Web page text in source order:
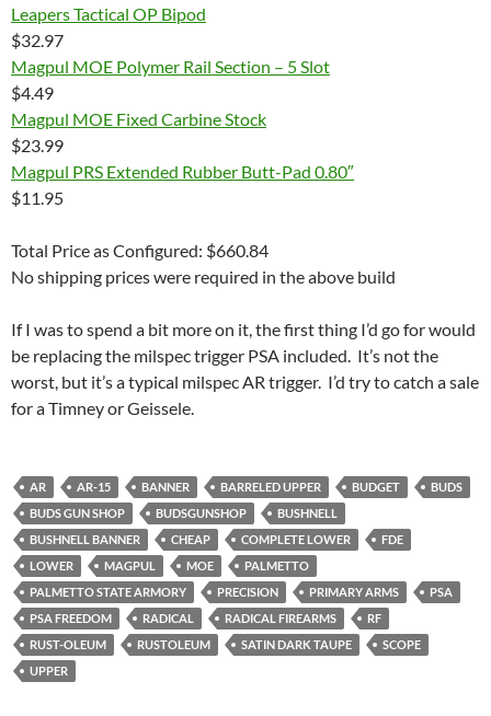
Leapers Tactical OP Bipod
$32.97
Magpul MOE Polymer Rail Section – 5 Slot
$4.49
Magpul MOE Fixed Carbine Stock
$23.99
Magpul PRS Extended Rubber Butt-Pad 0.80″
$11.95
Total Price as Configured: $660.84
No shipping prices were required in the above build
If I was to spend a bit more on it, the first thing I’d go for would
be replacing the milspec trigger PSA included. It’s not the
worst, but it’s a typical milspec AR trigger. I’d try to catch a sale
for a Timney or Geissele.
AR AR-15 BANNER BARRELED UPPER BUDGET
BUDS
BUDS GUN SHOP
BUDSGUNSHOP
BUSHNELL
BUSHNELL BANNER
CHEAP COMPLETE LOWER
FDE
LOWER
MAGPUL MOE
PALMETTO
PALMETTO STATE ARMORY
PRECISION PRIMARY ARMS
PSA
PSA FREEDOM
RADICAL RADICAL FIREARMS
RF
RUST-OLEUM
RUSTOLEUM SATIN DARK TAUPE
SCOPE
UPPER